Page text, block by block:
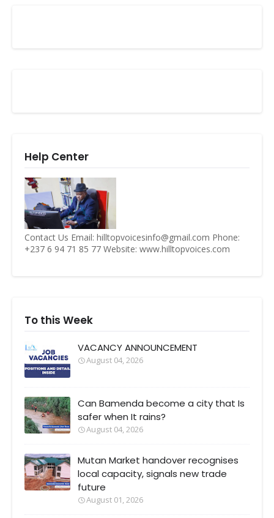
Help Center
Contact Us Email: hilltopvoicesinfo@gmail.com Phone:
+237 6 94 71 85 77 Website: www.hilltopvoices.com
To this Week
VACANCY ANNOUNCEMENT
August 04, 2026
Can Bamenda become a city that Is
safer when It rains?
August 04, 2026
Mutan Market handover recognises
local capacity, signals new trade
future
August 01, 2026